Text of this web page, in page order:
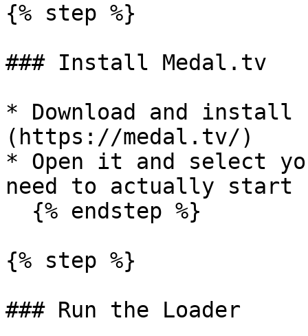
{% step %}
### Install Medal.tv
* Download and
(https://medal.tv/)
* Open it and select
need to actually start
{% step %}
### Run the Loader